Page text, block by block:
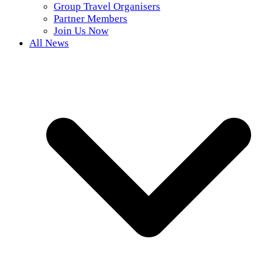
Group Travel Organisers
Partner Members
Join Us Now
All News